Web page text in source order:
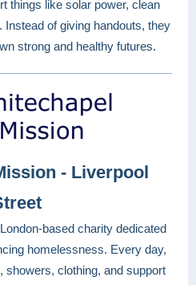
things like solar power, clean
Instead of giving handouts, they
strong and healthy futures.
- Liverpool
based charity dedicated
homelessness. Every day,
showers, clothing, and support